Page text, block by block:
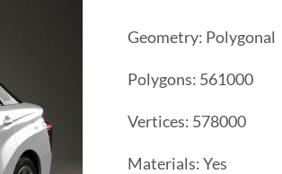
Geometry: Polygonal
Polygons: 561000
Vertices: 578000
Materials: Yes